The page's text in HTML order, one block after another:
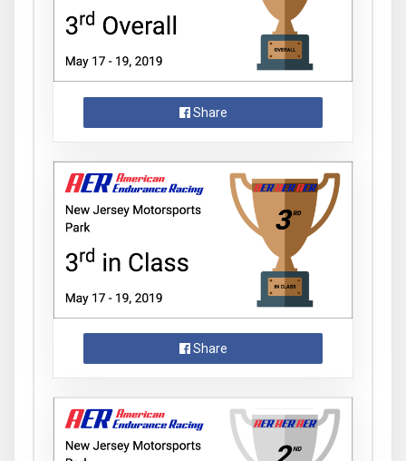
Share
Share